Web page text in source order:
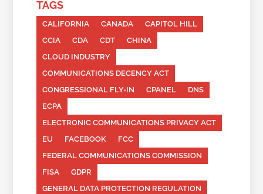
TAGS
CALIFORNIA CANADA
CAPITOL HILL
CCIA
CDA CDT
CHINA
CLOUD INDUSTRY
COMMUNICATIONS DECENCY ACT
CONGRESSIONAL FLY-IN
CPANEL
DNS
ECPA
ELECTRONIC COMMUNICATIONS PRIVACY ACT
EU
FACEBOOK
FCC
FEDERAL COMMUNICATIONS COMMISSION
FISA
GDPR
GENERAL DATA PROTECTION REGULATION